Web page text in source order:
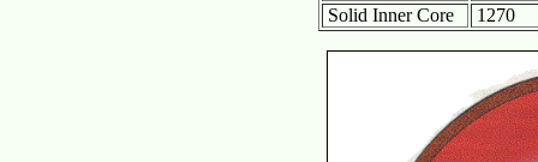
Solid Inner Core
1270